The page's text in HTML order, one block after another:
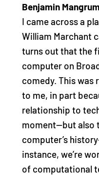
Benjamin
I came across a
William Marchant
turns out that the
computer on
comedy. This was
to me, in part
relationship to
moment—but also
computer’s
instance, we’re
of computational